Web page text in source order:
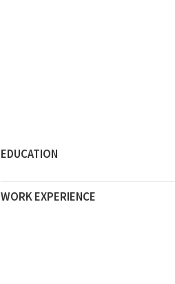
EDUCATION
WORK EXPERIENCE